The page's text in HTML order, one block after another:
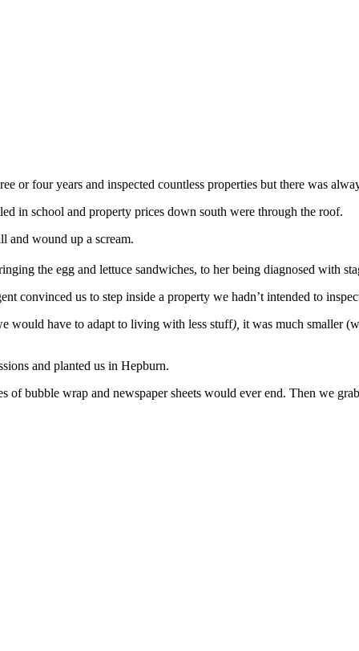
or four years and inspected countless properties but there was
in school and property prices down south were through the roof.
and wound up a scream.
the egg and lettuce sandwiches, to her being diagnosed with
convinced us to step inside a property we hadn’t intended to
would have to adapt to living with less stuff),it was much smaller
and planted us in Hepburn.
bubble wrap and newspaper sheets would ever end. Then we